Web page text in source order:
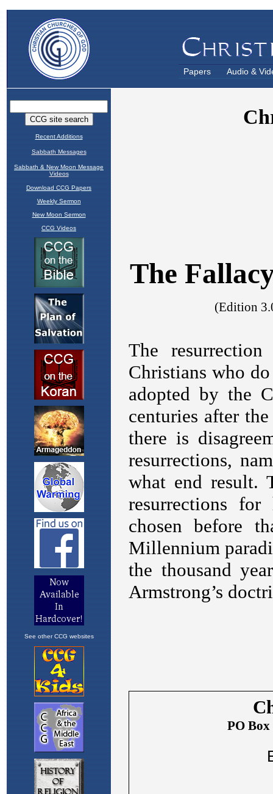
Papers Audio &
Recent Additions
Sabbath Messages
Sabbath & New Moon Message
Videos
Download CCG Papers
Weekly Sermon
New Moon Sermon
CCG Videos
See other CCG websites